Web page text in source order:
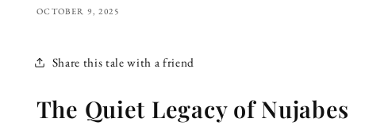
OCTOBER 9, 2025
Share this tale with a friend
The Quiet Legacy of Nujabes